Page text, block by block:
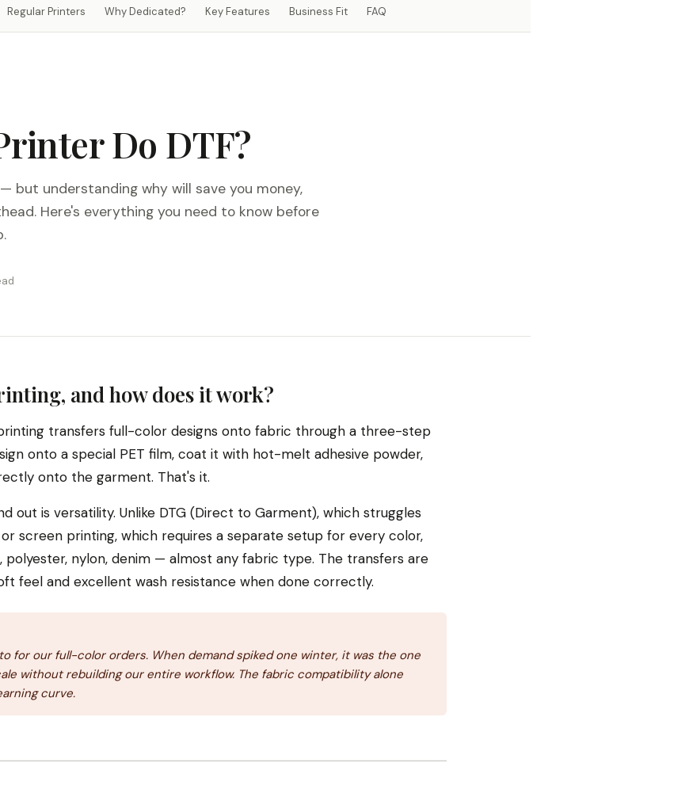
Regular Printers Why Dedicated? Key Features Business Fit FAQ
Do DTF?
but understanding why will save you money,
Here's everything you need to know before
and how does it work?
transfers full-color designs onto fabric through a three-step
onto a special PET film, coat it with hot-melt adhesive powder,
onto the garment. That's it.
out is versatility. Unlike DTG (Direct to Garment), which struggles
screen printing, which requires a separate setup for every color,
polyester, nylon, denim — almost any fabric type. The transfers are
feel and excellent wash resistance when done correctly.
for our full-color orders. When demand spiked one winter, it was the one
without rebuilding our entire workflow. The fabric compatibility alone
curve.